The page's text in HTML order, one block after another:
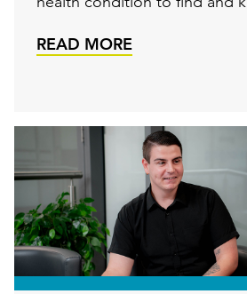
READ MORE